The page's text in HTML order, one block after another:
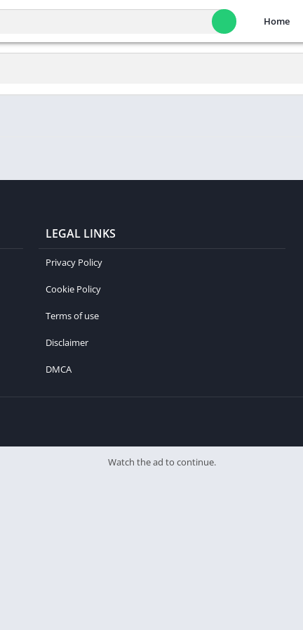
Home
LEGAL LINKS
Privacy Policy
Cookie Policy
Terms of use
Disclaimer
DMCA
Watch the ad to continue.